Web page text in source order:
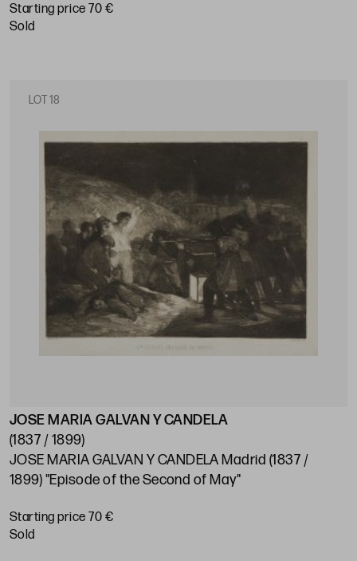
Starting price 70 €
sold
LOT 18
JOSE MARIA GALVAN Y CANDELA
(1837 / 1899)
JOSE MARIA GALVAN Y CANDELA Madrid (1837 /
1899) "Episode of the Second of May"
Starting price 70 €
sold